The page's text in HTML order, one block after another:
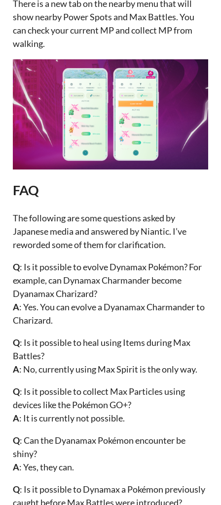
There is a new tab on the nearby menu that will
show nearby Power Spots and Max Battles. You
can check your current MP and collect MP from
walking.
FAQ
The following are some questions asked by
Japanese media and answered by Niantic. I’ve
reworded some of them for clarification.
Q: Is it possible to evolve Dynamax Pokémon? For
example, can Dynamax Charmander become
Dyanamax Charizard?
A: Yes. You can evolve a Dyanamax Charmander to
Charizard.
Q: Is it possible to heal using Items during Max
Battles?
A: No, currently using Max Spirit is the only way.
Q: Is it possible to collect Max Particles using
devices like the Pokémon GO+?
A: It is currently not possible.
Q: Can the Dyanamax Pokémon encounter be
shiny?
A: Yes, they can.
Q: Is it possible to Dynamax a Pokémon previously
caught before Max Battles were introduced?